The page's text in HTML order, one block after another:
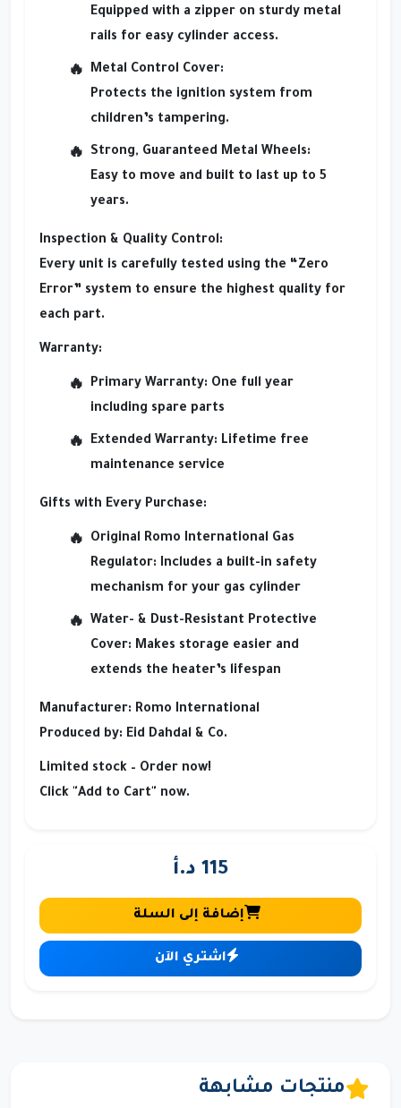
Equipped with a zipper on sturdy metal
rails for easy cylinder access.
Metal Control Cover:
Protects the ignition system from
children’s tampering.
Strong, Guaranteed Metal Wheels:
Easy to move and built to last up to 5
years.
Inspection & Quality Control:
Every unit is carefully tested using the “Zero
Error” system to ensure the highest quality for
each part.
Warranty:
Primary Warranty: One full year
including spare parts
Extended Warranty: Lifetime free
maintenance service
Gifts with Every Purchase:
Original Romo International Gas
Regulator: Includes a built-in safety
mechanism for your gas cylinder
Water- & Dust-Resistant Protective
Cover: Makes storage easier and
extends the heater’s lifespan
Manufacturer: Romo International
Produced by: Eid Dahdal & Co.
Limited stock – Order now!
Click "Add to Cart" now.
115 د.أ
إضافة إلى السلة
اشتري الآن
منتجات مشابهة